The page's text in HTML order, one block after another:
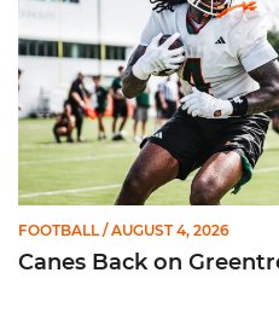
FOOTBALL / AUGUST 4, 2026
Canes Back on